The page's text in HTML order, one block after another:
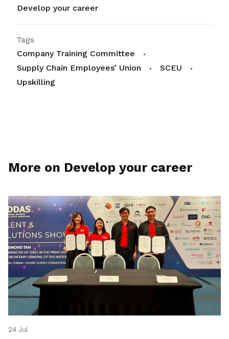
Develop your career
Tags
Company Training Committee
Supply Chain Employees’ Union
SCEU
Upskilling
More on Develop your career
24 Jul